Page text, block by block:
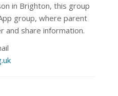
in Brighton, this group
group, where parent
and share information.